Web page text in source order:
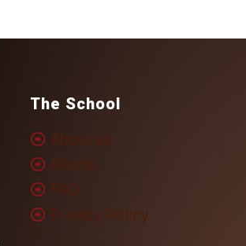
The School
About us
Alumni
FAQ
Privacy Policy